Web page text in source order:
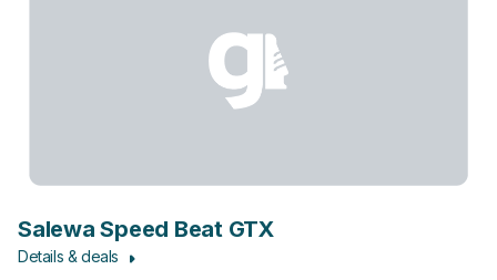
Salewa Speed Beat GTX
Details & deals